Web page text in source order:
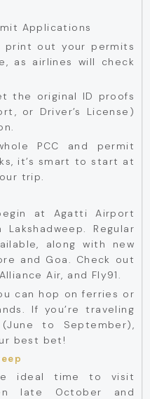
Applications
print out your permits
as airlines will check
the original ID proofs
or Driver’s License)
PCC and permit
it’s smart to start at
trip.
at Agatti Airport
Regular
along with new
and Goa. Check out
Air, and Fly91.
can hop on ferries or
If you’re traveling
to September),
best bet!
ideal time to visit
late October and